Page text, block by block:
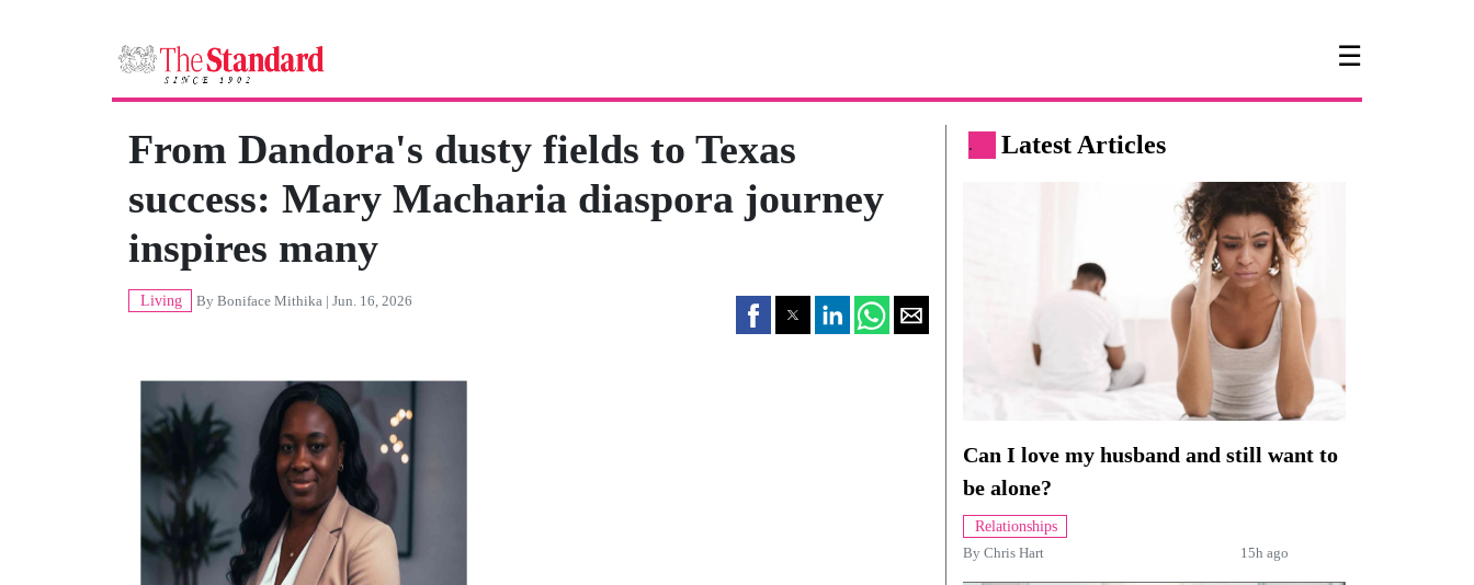
☰
From Dandora's dusty fields to Texas
success: Mary Macharia diaspora journey
inspires many
Living By Boniface Mithika | Jun. 16, 2026
. Latest Articles
Can I love my husband and still want to
be alone?
Relationships
By Chris Hart 15h ago